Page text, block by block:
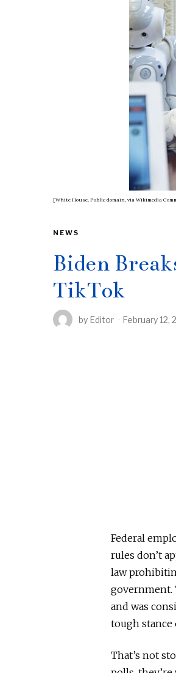
[White House, Public domain, via Wikimedia
NEWS
Biden
TikTok
by Editor February 12,
Federal
rules don’t
law
government.
and was
tough stance
That’s not